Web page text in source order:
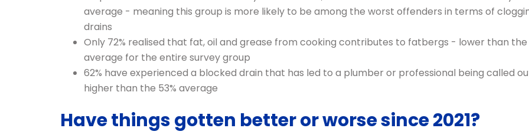
average - meaning this group is more likely to be among the worst offenders in terms of
drains
Only 72% realised that fat, oil and grease from cooking contributes to fatbergs - lower than the
average for the entire survey group
62% have experienced a blocked drain that has led to a plumber or professional being called
higher than the 53% average
Have things gotten better or worse since 2021?